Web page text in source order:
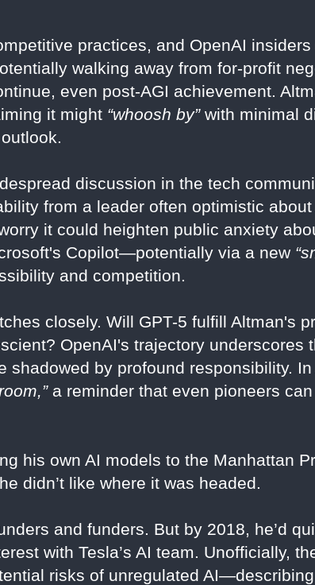
practices, and OpenAI
walking away from for-profit
even post-AGI achievement.
it might “whoosh by”with minimal
discussion in the tech
from a leader often optimistic
it could heighten public anxiety
Copilot—potentially via a new
and competition.
closely. Will GPT-5 fulfill Altman's
OpenAI's trajectory underscores
shadowed by profound responsibility.
a reminder that even pioneers
his own AI models to the Manhattan
didn’t like where it was headed.
and funders. But by 2018, he’d
with Tesla’s AI team. Unofficially,
risks of unregulated AI—describing